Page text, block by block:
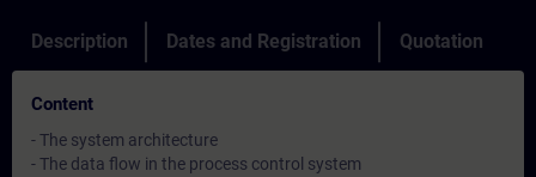
Description Dates and Registration Quotation
Content
- The system architecture
- The data flow in the process control system